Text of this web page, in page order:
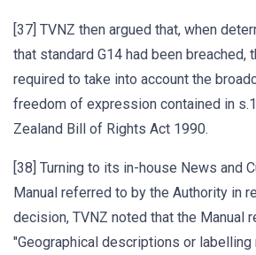
[37] TVNZ then argued that, when
that standard G14 had been breached,
required to take into account the
freedom of expression contained in
Zealand Bill of Rights Act 1990.
[38] Turning to its in-house News and
Manual referred to by the Authority in
decision, TVNZ noted that the Manual
"Geographical descriptions or